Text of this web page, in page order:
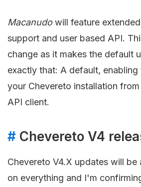
Macanudowill feature
support and user based API.
change as it makes the default
exactly that: A default, enabling
your Chevereto installation
API client.
# Chevereto V4
Chevereto V4.X updates will be
on everything and I'm